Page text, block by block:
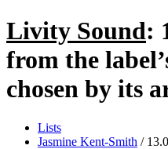
Livity Sound:
from the
chosen by its
Lists
Jasmine Kent-Smith /